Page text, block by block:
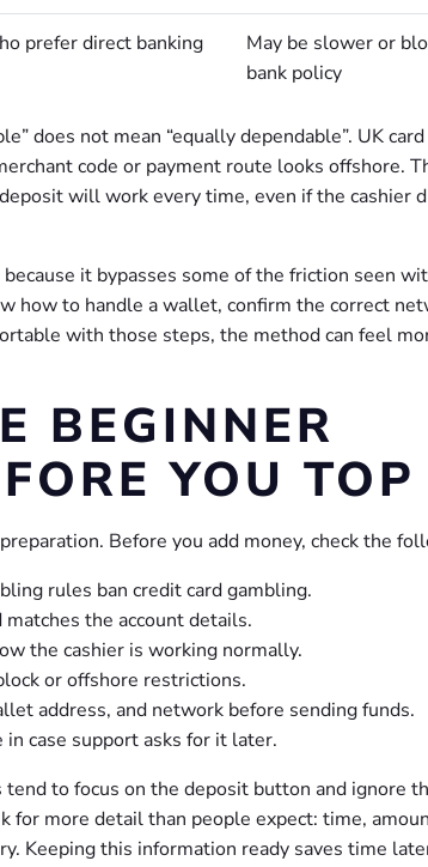
prefer direct banking
May be slower or
bank policy
does not mean “equally dependable”. UK
code or payment route looks offshore.
will work every time, even if the cashier
it bypasses some of the friction seen
how to handle a wallet, confirm the correct
with those steps, the method can feel
BEGINNER
YOU
Before you add money, check the
rules ban credit card gambling.
the account details.
the cashier is working normally.
or offshore restrictions.
address, and network before sending funds.
case support asks for it later.
to focus on the deposit button and ignore
for more detail than people expect: time,
Keeping this information ready saves time